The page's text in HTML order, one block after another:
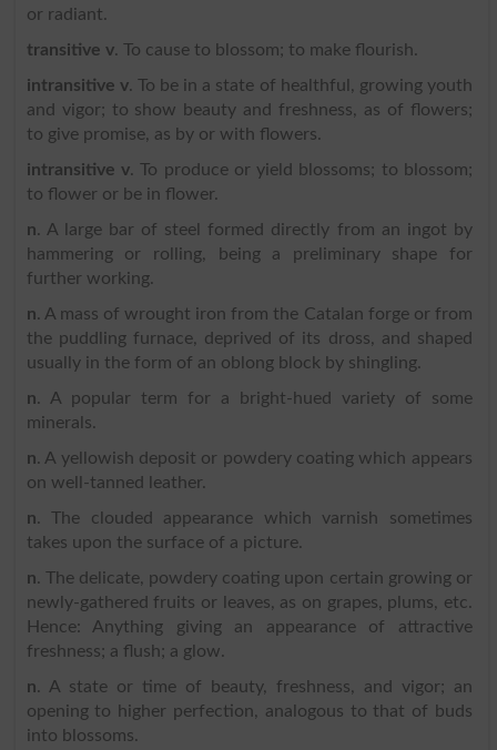
or radiant.
transitive v. To cause to blossom; to make flourish.
intransitive v. To be in a state of healthful, growing youth
and vigor; to show beauty and freshness, as of flowers;
to give promise, as by or with flowers.
intransitive v. To produce or yield blossoms; to blossom;
to flower or be in flower.
n. A large bar of steel formed directly from an ingot by
hammering or rolling, being a preliminary shape for
further working.
n. A mass of wrought iron from the Catalan forge or from
the puddling furnace, deprived of its dross, and shaped
usually in the form of an oblong block by shingling.
n. A popular term for a bright-hued variety of some
minerals.
n. A yellowish deposit or powdery coating which appears
on well-tanned leather.
n. The clouded appearance which varnish sometimes
takes upon the surface of a picture.
n. The delicate, powdery coating upon certain growing or
newly-gathered fruits or leaves, as on grapes, plums, etc.
Hence: Anything giving an appearance of attractive
freshness; a flush; a glow.
n. A state or time of beauty, freshness, and vigor; an
opening to higher perfection, analogous to that of buds
into blossoms.